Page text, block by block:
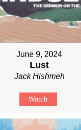
June 9, 2024
Lust
Jack Hishmeh
Watch